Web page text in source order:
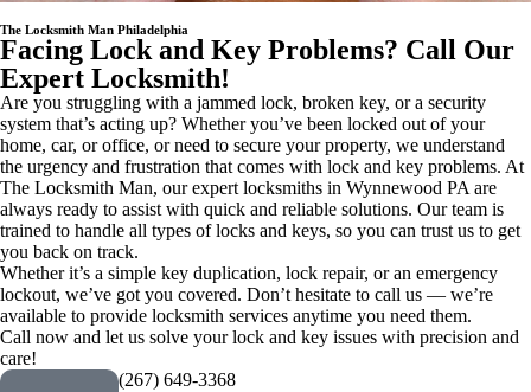
The Locksmith Man Philadelphia
Facing Lock and Key Problems? Call Our
Expert Locksmith!
Are you struggling with a jammed lock, broken key, or a security
system that’s acting up? Whether you’ve been locked out of your
home, car, or office, or need to secure your property, we understand
the urgency and frustration that comes with lock and key problems. At
The Locksmith Man, our expert locksmiths in Wynnewood PA are
always ready to assist with quick and reliable solutions. Our team is
trained to handle all types of locks and keys, so you can trust us to get
you back on track.
Whether it’s a simple key duplication, lock repair, or an emergency
lockout, we’ve got you covered. Don’t hesitate to call us — we’re
available to provide locksmith services anytime you need them.
Call now and let us solve your lock and key issues with precision and
care!
(267) 649-3368